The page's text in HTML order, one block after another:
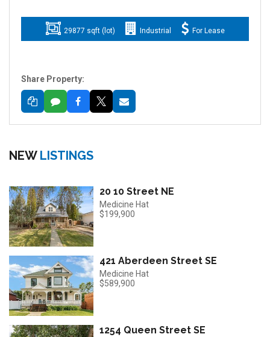
29877 sqft (lot) Industrial For Lease
Share Property:
NEW LISTINGS
20 10 Street NE
Medicine Hat
$199,900
421 Aberdeen Street SE
Medicine Hat
$589,900
1254 Queen Street SE